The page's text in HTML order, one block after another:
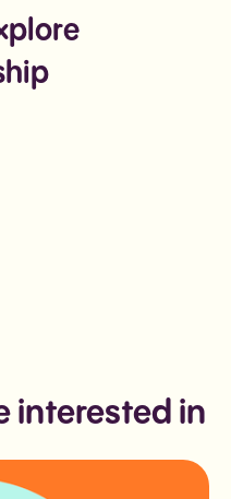
interested in